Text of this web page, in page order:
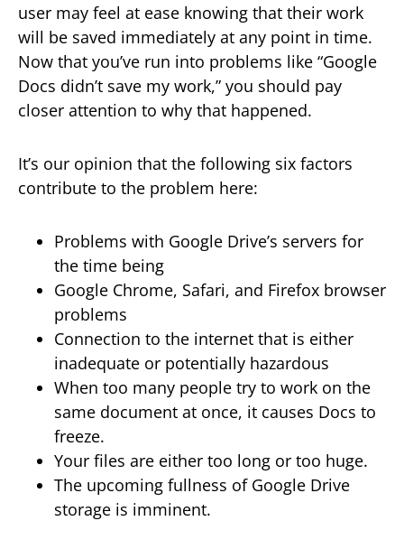
user may feel at ease knowing that their work
will be saved immediately at any point in time.
Now that you’ve run into problems like “Google
Docs didn’t save my work,” you should pay
closer attention to why that happened.
It’s our opinion that the following six factors
contribute to the problem here:
Problems with Google Drive’s servers for
the time being
Google Chrome, Safari, and Firefox browser
problems
Connection to the internet that is either
inadequate or potentially hazardous
When too many people try to work on the
same document at once, it causes Docs to
freeze.
Your files are either too long or too huge.
The upcoming fullness of Google Drive
storage is imminent.